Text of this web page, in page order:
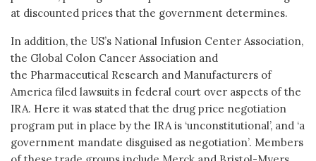
at discounted prices that the government determines.
In addition, the US’s National Infusion Center Association,
the Global Colon Cancer Association and
the Pharmaceutical Research and Manufacturers of
America filed lawsuits in federal court over aspects of the
IRA. Here it was stated that the drug price negotiation
program put in place by the IRA is ‘unconstitutional’, and ‘a
government mandate disguised as negotiation’. Members